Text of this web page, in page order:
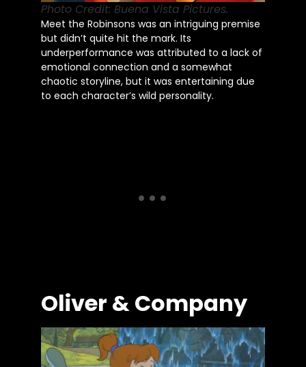
Photo Credit: Buena Vista Pictures.
Meet the Robinsons was an intriguing premise
but didn’t quite hit the mark. Its
underperformance was attributed to a lack of
emotional connection and a somewhat
chaotic storyline, but it was entertaining due
to each character’s wild personality.
Oliver & Company